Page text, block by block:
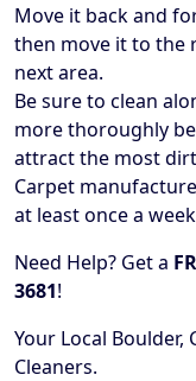
Move it back and
then move it to the
next area.
Be sure to clean
more thoroughly
attract the most
Carpet
at least once a
Need Help? Get a
3681!
Your Local Boulder,
Cleaners.